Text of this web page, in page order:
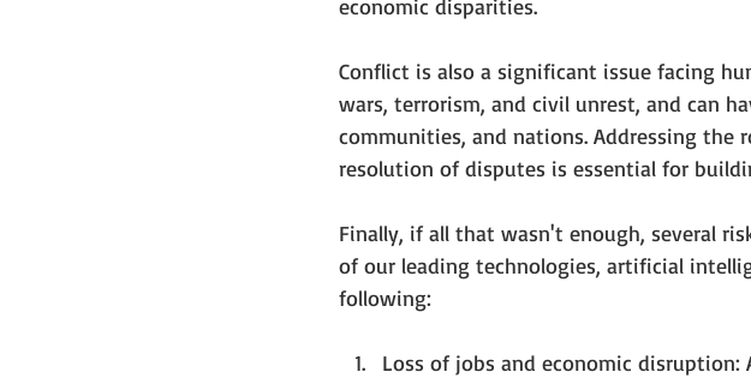
economic disparities.
Conflict is also a significant issue facing
wars, terrorism, and civil unrest, and can
communities, and nations. Addressing
resolution of disputes is essential for
Finally, if all that wasn't enough, several
of our leading technologies, artificial
following:
Loss of jobs and economic disruption: